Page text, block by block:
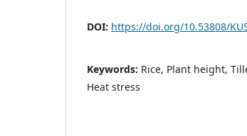
DOI: https://doi.org/10.53808/
Keywords: Rice, Plant height,
Heat stress